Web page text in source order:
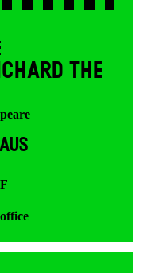
THE